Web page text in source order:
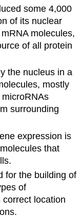
some 4,000
of its nuclear
molecules,
of all protein
the nucleus in a
mostly
surrounding
expression is
that
for the building of
of
location